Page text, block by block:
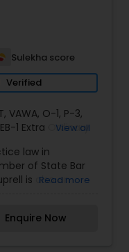
Sulekha score
Verified
, VAWA, O-1, P-3,
EB-1 Extra Ordinary
Lawyer ,Green
View all
law in
of State Bar
is also an
the Law
Ruprell has
law firms in
Read more
Enquire Now